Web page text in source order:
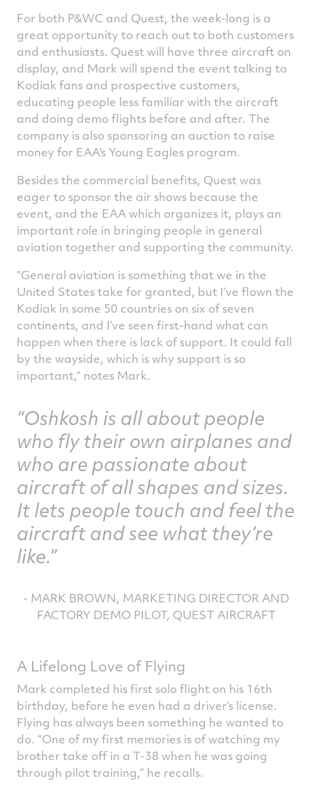
For both P&WC and Quest, the week-long is a
great opportunity to reach out to both customers
and enthusiasts. Quest will have three aircraft on
display, and Mark will spend the event talking to
Kodiak fans and prospective customers,
educating people less familiar with the aircraft
and doing demo flights before and after. The
company is also sponsoring an auction to raise
money for EAA's Young Eagles program.
Besides the commercial benefits, Quest was
eager to sponsor the air shows because the
event, and the EAA which organizes it, plays an
important role in bringing people in general
aviation together and supporting the community.
“General aviation is something that we in the
United States take for granted, but I’ve flown the
Kodiak in some 50 countries on six of seven
continents, and I’ve seen first-hand what can
happen when there is lack of support. It could fall
by the wayside, which is why support is so
important,” notes Mark.
Oshkosh is all about people
who fly their own airplanes and
who are passionate about
aircraft of all shapes and sizes.
It lets people touch and feel the
aircraft and see what they’re
like.
- MARK BROWN, MARKETING DIRECTOR AND
FACTORY DEMO PILOT, QUEST AIRCRAFT
A Lifelong Love of Flying
Mark completed his first solo flight on his 16th
birthday, before he even had a driver’s license.
Flying has always been something he wanted to
do. “One of my first memories is of watching my
brother take off in a T-38 when he was going
through pilot training,” he recalls.